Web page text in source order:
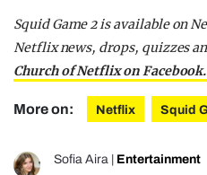
Squid Game 2 is available on
Netflix news, drops, quizzes
Church of Netflix on Facebook.
More on: Netflix Squid
Sofia Aira | Entertainment